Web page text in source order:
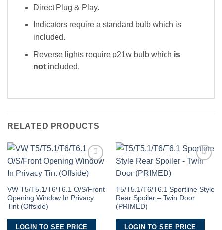
Direct Plug & Play.
Indicators require a standard bulb which is
included.
Reverse lights require p21w bulb which is
notincluded.
RELATED PRODUCTS
Wishlist
VW T5/T5.1/T6/T6.1 O/S/Front
Opening Window In Privacy
Tint (Offside)
LOGIN TO SEE PRICE
T5/T5.1/T6/T6.1 Sportline Style
Rear Spoiler – Twin Door
(PRIMED)
LOGIN TO SEE PRICE